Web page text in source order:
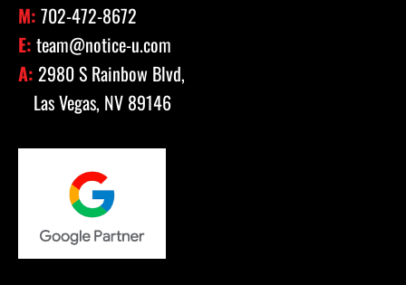
M: 702-472-8672
E: team@notice-u.com
A: 2980 S Rainbow Blvd,
Las Vegas, NV 89146